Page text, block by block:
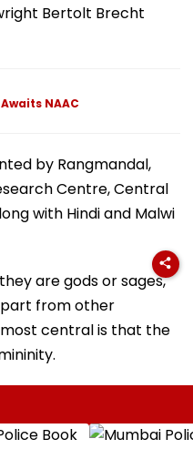
Bertolt Brecht
NAAC
by Rangmandal,
Centre, Central
with Hindi and Malwi
are gods or sages,
from other
central is that the